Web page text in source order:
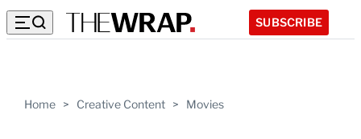
SUBSCRIBE
Home > Creative Content > Movies